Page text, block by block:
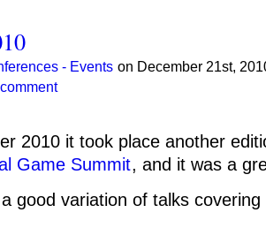
- Events on December 21st,
2010 it took place another
Game Summit, and it was a
good variation of talks